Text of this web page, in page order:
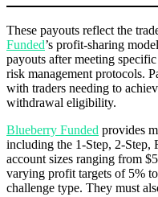
These payouts reflect the
Funded’s profit-sharing
payouts after meeting
risk management protocols.
with traders needing to
withdrawal eligibility.
Blueberry Funded provides
including the 1-Step, 2-Step,
account sizes ranging from
varying profit targets of 5%
challenge type. They must